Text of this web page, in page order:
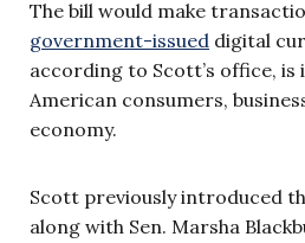
The bill would make
government-issued digital
according to Scott’s office,
American consumers,
economy.
Scott previously introduced
along with Sen. Marsha